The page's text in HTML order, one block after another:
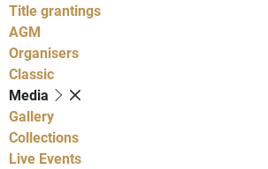
Title grantings
AGM
Organisers
Classic
Media
Gallery
Collections
Live Events